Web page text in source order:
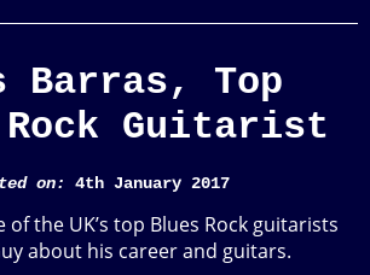
Barras, Top
Rock Guitarist
on: 4th January 2017
of the UK’s top Blues Rock guitarists
about his career and guitars.